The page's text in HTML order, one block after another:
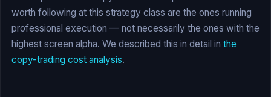
worth following at this strategy class are the ones running
professional execution — not necessarily the ones with the
highest screen alpha. We described this in detail in the
copy-trading cost analysis.